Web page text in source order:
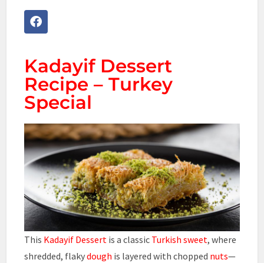
Kadayif Dessert
Recipe – Turkey
Special
This Kadayif Dessert is a classic Turkish sweet, where
shredded, flakydough is layered with chopped nuts—